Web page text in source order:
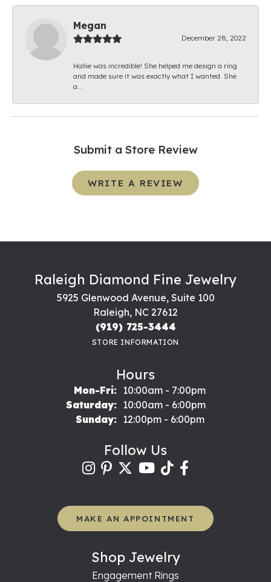
Megan
December 28, 2022
Hallie was incredible! She helped me design a ring
and made sure it was exactly what I wanted. She
a...
Submit a Store Review
WRITE A REVIEW
Raleigh Diamond Fine Jewelry
5925 Glenwood Avenue, Suite 100
Raleigh, NC 27612
(919) 725-3444
STORE INFORMATION
Hours
Mon-Fri:Monday - Friday:
10:00am - 7:00pm
Saturday:
10:00am - 6:00pm
Sunday:
12:00pm - 6:00pm
Follow Us
MAKE AN APPOINTMENT
Shop Jewelry
Engagement Rings